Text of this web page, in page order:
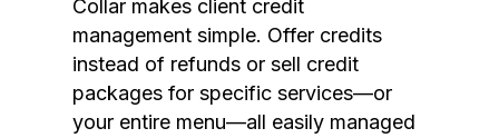
Collar makes client credit
management simple. Offer credits
instead of refunds or sell credit
packages for specific services—or
your entire menu—all easily managed